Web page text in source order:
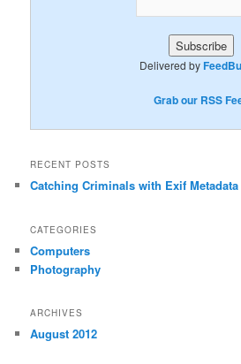
Delivered by
Grab our RSS
RECENT POSTS
Catching Criminals with Exif
CATEGORIES
Computers
Photography
ARCHIVES
August 2012